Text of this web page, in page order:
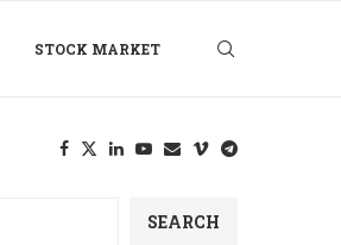
STOCK MARKET
SEARCH